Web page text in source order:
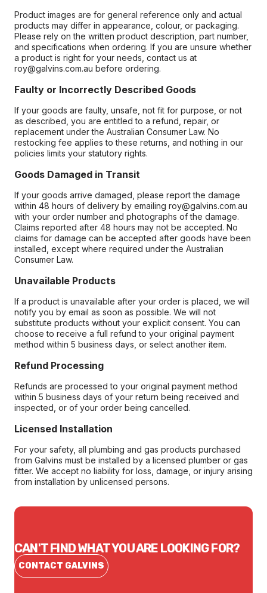
Product images are for general reference only and actual
products may differ in appearance, colour, or packaging.
Please rely on the written product description, part number,
and specifications when ordering. If you are unsure whether
a product is right for your needs, contact us at
roy@galvins.com.au before ordering.
Faulty or Incorrectly Described Goods
If your goods are faulty, unsafe, not fit for purpose, or not
as described, you are entitled to a refund, repair, or
replacement under the Australian Consumer Law. No
restocking fee applies to these returns, and nothing in our
policies limits your statutory rights.
Goods Damaged in Transit
If your goods arrive damaged, please report the damage
within 48 hours of delivery by emailing roy@galvins.com.au
with your order number and photographs of the damage.
Claims reported after 48 hours may not be accepted. No
claims for damage can be accepted after goods have been
installed, except where required under the Australian
Consumer Law.
Unavailable Products
If a product is unavailable after your order is placed, we will
notify you by email as soon as possible. We will not
substitute products without your explicit consent. You can
choose to receive a full refund to your original payment
method within 5 business days, or select another item.
Refund Processing
Refunds are processed to your original payment method
within 5 business days of your return being received and
inspected, or of your order being cancelled.
Licensed Installation
For your safety, all plumbing and gas products purchased
from Galvins must be installed by a licensed plumber or gas
fitter. We accept no liability for loss, damage, or injury arising
from installation by unlicensed persons.
CAN'T FIND WHAT YOU ARE LOOKING FOR?
CONTACT GALVINS